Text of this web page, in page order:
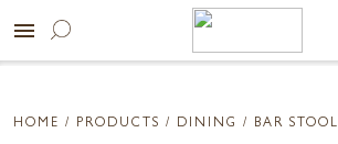
menu
HOME / PRODUCTS / DINING / BAR STOOL